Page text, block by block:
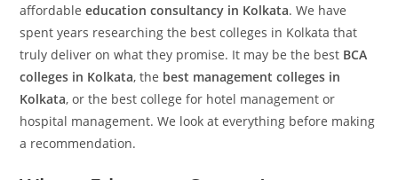
affordableeducation consultancy in Kolkata. We have
spent years researching the best colleges in Kolkata that
truly deliver on what they promise. It may be the best BCA
colleges in Kolkata, the best management colleges in
Kolkata, or the best college for hotel management or
hospital management. We look at everything before making
a recommendation.